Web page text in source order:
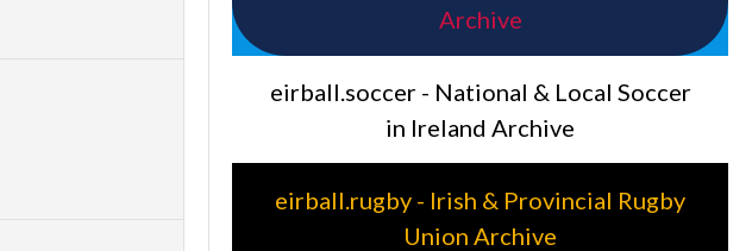
Archive
eirball.soccer - National & Local Soccer
in Ireland Archive
eirball.rugby - Irish & Provincial Rugby
Union Archive